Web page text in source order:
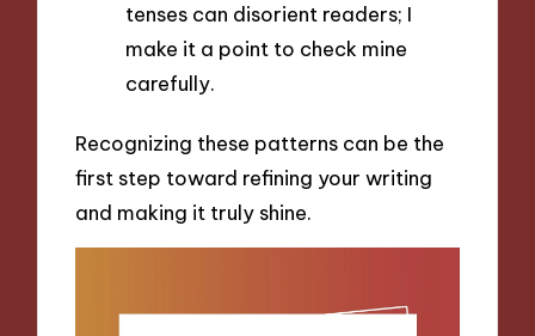
tenses can disorient readers; I
make it a point to check mine
carefully.
Recognizing these patterns can be the
first step toward refining your writing
and making it truly shine.